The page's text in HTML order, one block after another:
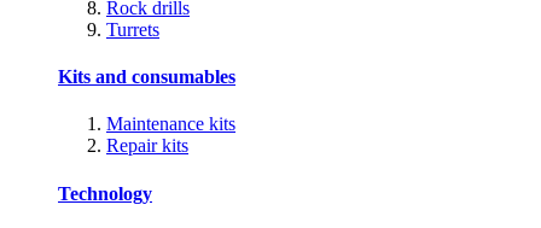
Rock drills
Turrets
Kits and consumables
Maintenance kits
Repair kits
Technology